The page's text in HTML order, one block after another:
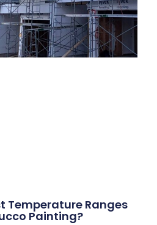
Temperature Ranges
Painting?